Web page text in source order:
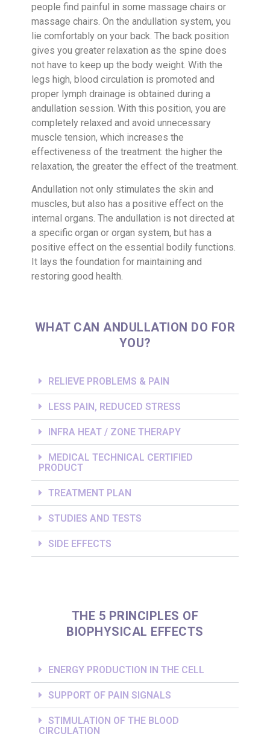
people find painful in some massage chairs or
massage chairs. On the andullation system, you
lie comfortably on your back. The back position
gives you greater relaxation as the spine does
not have to keep up the body weight. With the
legs high, blood circulation is promoted and
proper lymph drainage is obtained during a
andullation session. With this position, you are
completely relaxed and avoid unnecessary
muscle tension, which increases the
effectiveness of the treatment: the higher the
relaxation, the greater the effect of the treatment.
Andullation not only stimulates the skin and
muscles, but also has a positive effect on the
internal organs. The andullation is not directed at
a specific organ or organ system, but has a
positive effect on the essential bodily functions.
It lays the foundation for maintaining and
restoring good health.
WHAT CAN ANDULLATION DO FOR
YOU?
RELIEVE PROBLEMS & PAIN
LESS PAIN, REDUCED STRESS
INFRA HEAT / ZONE THERAPY
MEDICAL TECHNICAL CERTIFIED
PRODUCT
TREATMENT PLAN
STUDIES AND TESTS
SIDE EFFECTS
THE 5 PRINCIPLES OF
BIOPHYSICAL EFFECTS
ENERGY PRODUCTION IN THE CELL
SUPPORT OF PAIN SIGNALS
STIMULATION OF THE BLOOD
CIRCULATION